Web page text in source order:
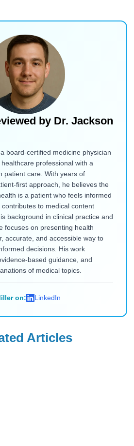
by Dr. Jackson
board-certified medicine physician
professional with a
patient care. With years of
first approach, he believes the
is a patient who feels informed
to medical content
background in clinical practice and
focuses on presenting health
accurate, and accessible way to
decisions. His work
based guidance, and
of medical topics.
on: LinkedIn
Articles